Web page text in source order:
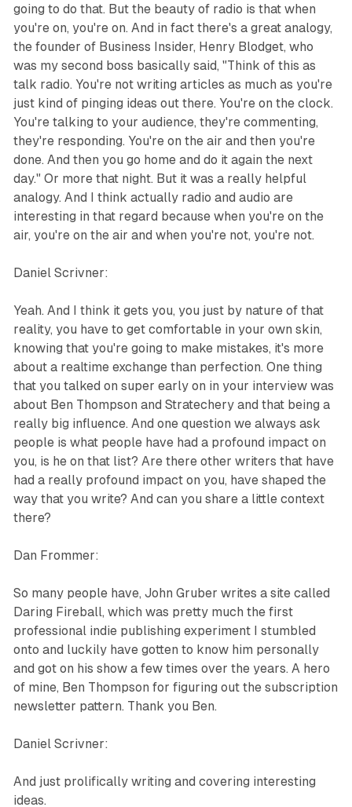
going to do that. But the beauty of radio is that when
you're on, you're on. And in fact there's a great analogy,
the founder of Business Insider, Henry Blodget, who
was my second boss basically said, "Think of this as
talk radio. You're not writing articles as much as you're
just kind of pinging ideas out there. You're on the clock.
You're talking to your audience, they're commenting,
they're responding. You're on the air and then you're
done. And then you go home and do it again the next
day." Or more that night. But it was a really helpful
analogy. And I think actually radio and audio are
interesting in that regard because when you're on the
air, you're on the air and when you're not, you're not.
Daniel Scrivner:
Yeah. And I think it gets you, you just by nature of that
reality, you have to get comfortable in your own skin,
knowing that you're going to make mistakes, it's more
about a realtime exchange than perfection. One thing
that you talked on super early on in your interview was
about Ben Thompson and Stratechery and that being a
really big influence. And one question we always ask
people is what people have had a profound impact on
you, is he on that list? Are there other writers that have
had a really profound impact on you, have shaped the
way that you write? And can you share a little context
there?
Dan Frommer:
So many people have, John Gruber writes a site called
Daring Fireball, which was pretty much the first
professional indie publishing experiment I stumbled
onto and luckily have gotten to know him personally
and got on his show a few times over the years. A hero
of mine, Ben Thompson for figuring out the subscription
newsletter pattern. Thank you Ben.
Daniel Scrivner:
And just prolifically writing and covering interesting
ideas.